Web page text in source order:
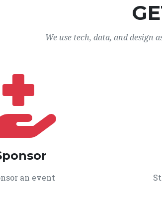
We use tech, data, and design
an event